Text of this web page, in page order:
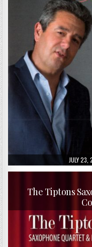
DATE:
JULY 23,
The Tiptons